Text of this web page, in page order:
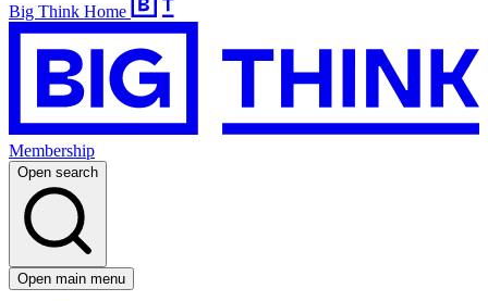
Big Think Home
Membership
Open search
Open main menu